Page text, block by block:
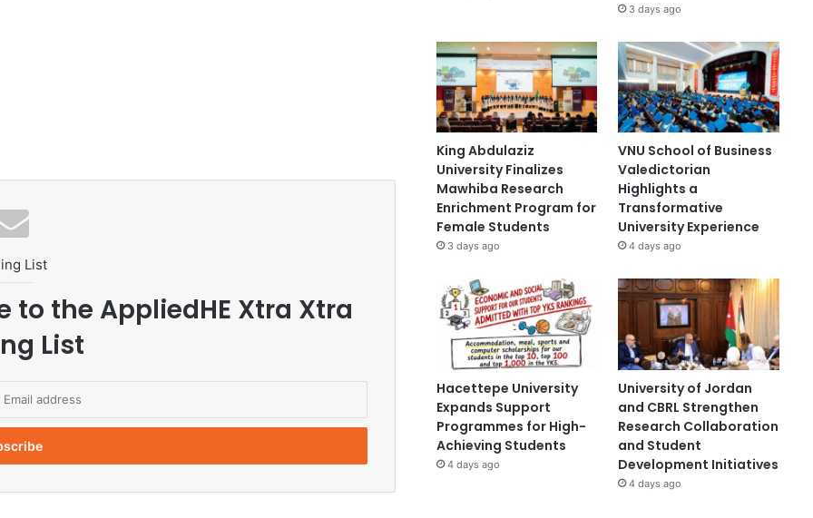
List
to the AppliedHE Xtra Xtra
List
3 days ago
King Abdulaziz
University Finalizes
Mawhiba Research
Enrichment Program for
Female Students
3 days ago
VNU School of Business
Valedictorian
Highlights a
Transformative
University Experience
4 days ago
Hacettepe University
Expands Support
Programmes for High-
Achieving Students
4 days ago
University of Jordan
and CBRL Strengthen
Research Collaboration
and Student
Development Initiatives
4 days ago